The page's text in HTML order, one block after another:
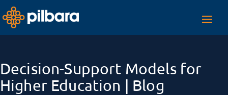
Decision-Support Models for
Higher Education | Blog